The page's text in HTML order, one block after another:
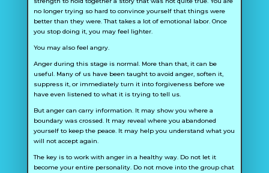
no longer trying so hard to convince yourself that things were
better than they were. That takes a lot of emotional labor. Once
you stop doing it, you may feel lighter.
You may also feel angry.
Anger during this stage is normal. More than that, it can be
useful. Many of us have been taught to avoid anger, soften it,
suppress it, or immediately turn it into forgiveness before we
have even listened to what it is trying to tell us.
But anger can carry information. It may show you where a
boundary was crossed. It may reveal where you abandoned
yourself to keep the peace. It may help you understand what you
will not accept again.
The key is to work with anger in a healthy way. Do not let it
become your entire personality. Do not move into the group chat